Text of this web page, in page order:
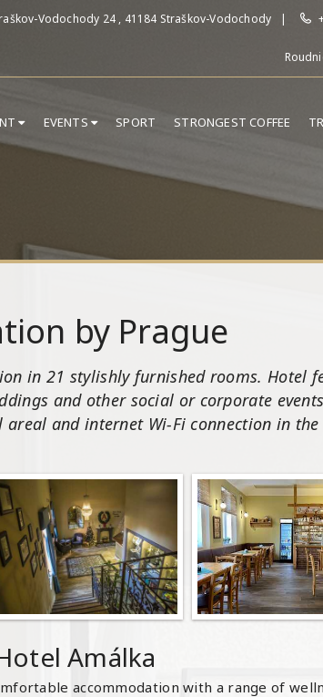
Vodochody 24 , 41184 Straškov-Vodochody
EVENTS SPORT STRONGEST COFFEE
by Prague
in 21 stylishly furnished rooms. Hotel
and other social or corporate
and internet Wi-Fi connection in
Amálka
accommodation with a range of